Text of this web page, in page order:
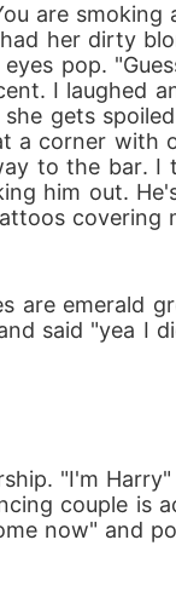
are
her dirty
pop.
I laughed
gets
a corner with
to the bar. I
him out.
covering
are emerald
said "yea I
"I'm
couple is
now" and